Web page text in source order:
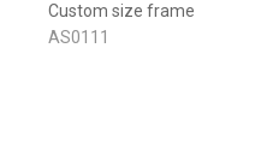
Custom size frame
AS0111